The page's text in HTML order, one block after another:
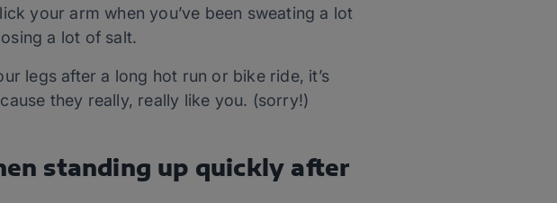
your arm when you’ve been sweating a lot
a lot of salt.
legs after a long hot run or bike ride, it’s
they really, really like you. (sorry!)
standing up quickly after